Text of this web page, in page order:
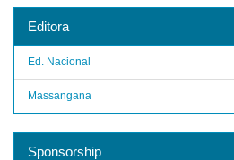
Editora
Ed. Nacional
Massangana
Sponsorship